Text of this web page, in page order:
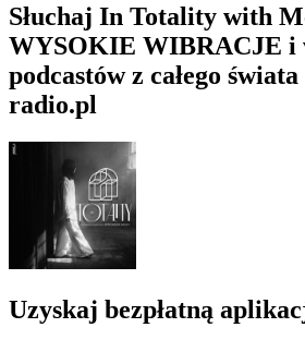
Słuchaj In Totality with
WYSOKIE WIBRACJE i
podcastów z całego
radio.pl
Uzyskaj bezpłatną